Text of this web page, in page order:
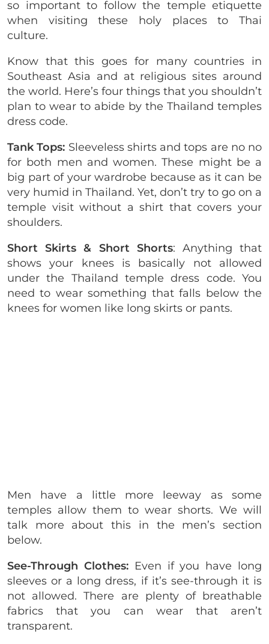
so important to follow the temple etiquette
when visiting these holy places to Thai
culture.
Know that this goes for many countries in
Southeast Asia and at religious sites around
the world. Here’s four things that you shouldn’t
plan to wear to abide by the Thailand temples
dress code.
Tank Tops: Sleeveless shirts and tops are no no
for both men and women. These might be a
big part of your wardrobe because as it can be
very humid in Thailand. Yet, don’t try to go on a
temple visit without a shirt that covers your
shoulders.
Short Skirts & Short Shorts: Anything that
shows your knees is basically not allowed
under the Thailand temple dress code. You
need to wear something that falls below the
knees for women like long skirts or pants.
Men have a little more leeway as some
temples allow them to wear shorts. We will
talk more about this in the men’s section
below.
See-Through Clothes: Even if you have long
sleeves or a long dress, if it’s see-through it is
not allowed. There are plenty of breathable
fabrics that you can wear that aren’t
transparent.